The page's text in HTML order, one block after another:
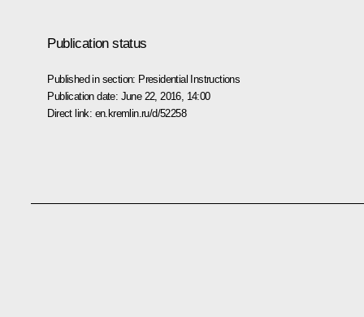
Publication status
Published in section: Presidential Instructions
Publication date: June 22, 2016, 14:00
Direct link: en.kremlin.ru/d/52258